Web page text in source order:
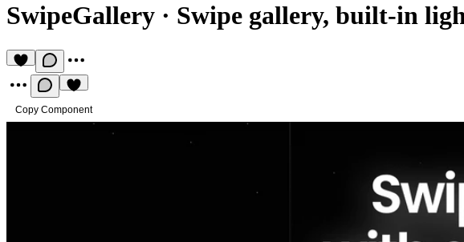
SwipeGallery · Swipe gallery, built-in
Copy Component